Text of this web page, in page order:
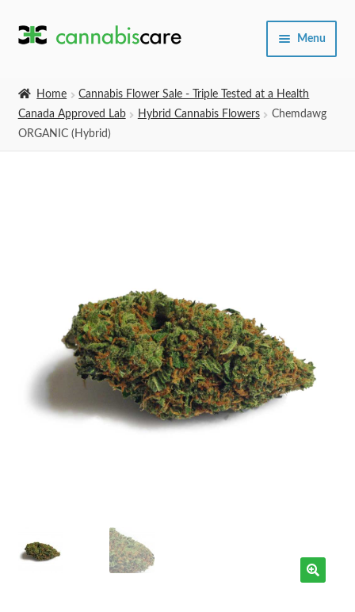
Skip
Skip
Menu
Expand
Home
Cannabis Flower Sale - Triple Tested at a Health
Canada Approved Lab
Hybrid Cannabis Flowers
Chemdawg
ORGANIC (Hybrid)